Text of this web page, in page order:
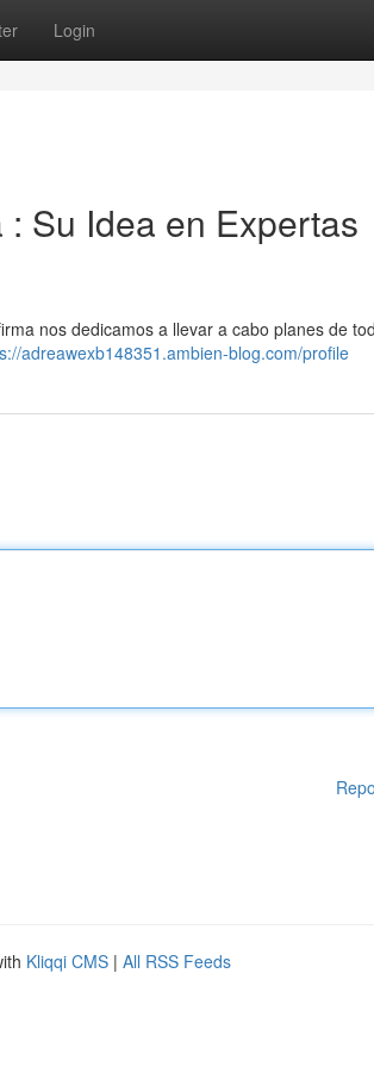
Login
Su Idea en Expertas
nos dedicamos a llevar a cabo planes de
adreawexb148351.ambien-blog.com/profile
Kliqqi CMS | All RSS Feeds